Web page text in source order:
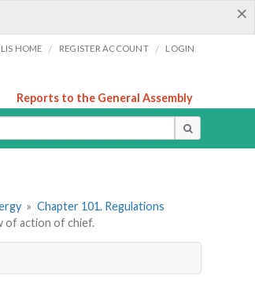
×
LIS HOME / REGISTER ACCOUNT / LOGIN
Reports to the General Assembly
» Chapter 101. Regulations
of action of chief.